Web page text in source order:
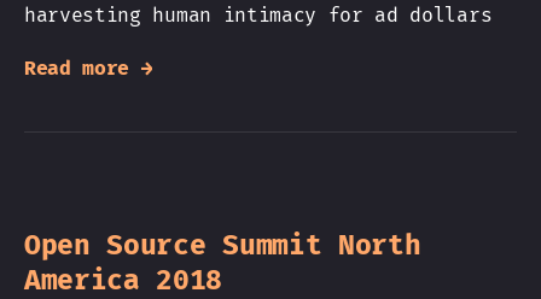
harvesting human intimacy for ad dollars
Read more →
Open Source Summit North
America 2018